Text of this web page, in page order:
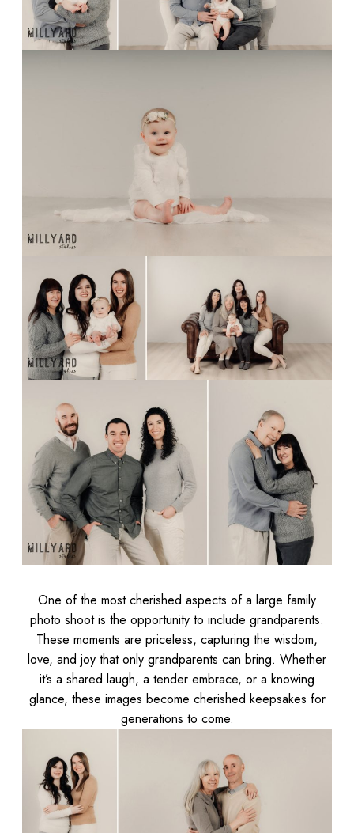
One of the most cherished aspects of a large family
photo shoot is the opportunity to include grandparents.
These moments are priceless, capturing the wisdom,
love, and joy that only grandparents can bring. Whether
it’s a shared laugh, a tender embrace, or a knowing
glance, these images become cherished keepsakes for
generations to come.